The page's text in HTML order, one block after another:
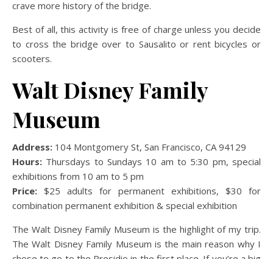
crave more history of the bridge.
Best of all, this activity is free of charge unless you decide
to cross the bridge over to Sausalito or rent bicycles or
scooters.
Walt Disney Family
Museum
Address: 104 Montgomery St, San Francisco, CA 94129
Hours: Thursdays to Sundays 10 am to 5:30 pm, special
exhibitions from 10 am to 5 pm
Price: $25 adults for permanent exhibitions, $30 for
combination permanent exhibition & special exhibition
The Walt Disney Family Museum is the highlight of my trip.
The Walt Disney Family Museum is the main reason why I